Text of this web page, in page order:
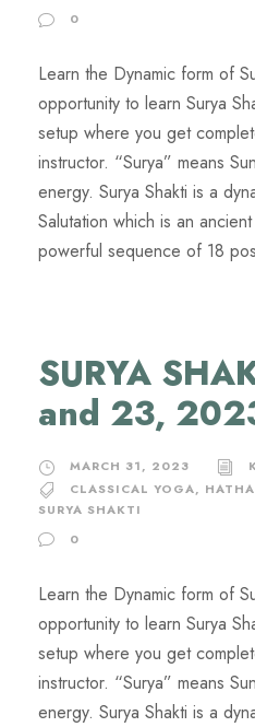
0
Learn the Dynamic form of
opportunity to learn Surya
setup where you get
instructor. “Surya” means
energy. Surya Shakti is a
Salutation which is an
powerful sequence of 18
SURYA
and 23,
MARCH 31, 2023
CLASSICAL YOGA,
SURYA SHAKTI
0
Learn the Dynamic form of
opportunity to learn Surya
setup where you get
instructor. “Surya” means
energy. Surya Shakti is a